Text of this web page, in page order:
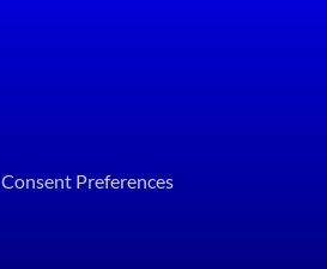
Consent Preferences